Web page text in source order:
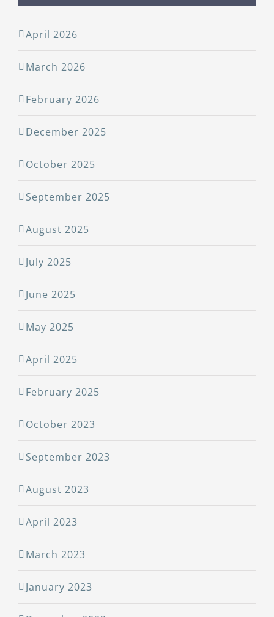
April 2026
March 2026
February 2026
December 2025
October 2025
September 2025
August 2025
July 2025
June 2025
May 2025
April 2025
February 2025
October 2023
September 2023
August 2023
April 2023
March 2023
January 2023